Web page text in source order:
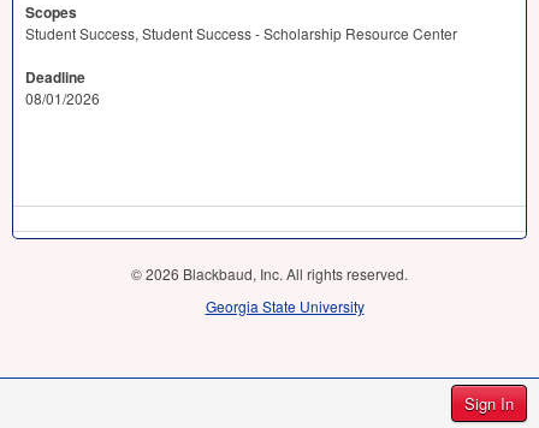
Sign In
Scopes
Student Success, Student Success - Scholarship Resource Center
Deadline
08/01/2026
© 2026 Blackbaud, Inc. All rights reserved.
Georgia State University